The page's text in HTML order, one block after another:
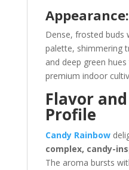
Appearance:
Dense, frosted buds
palette, shimmering
and deep green
premium indoor
Flavor
Profile
Candy Rainbow
complex, candy-
The aroma bursts